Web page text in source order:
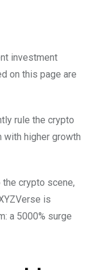
investment
on this page are
rule the crypto
with higher growth
the crypto scene,
is
a 5000% surge